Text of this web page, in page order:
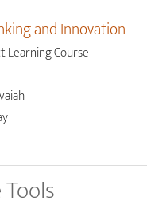
and Innovation
Learning Course